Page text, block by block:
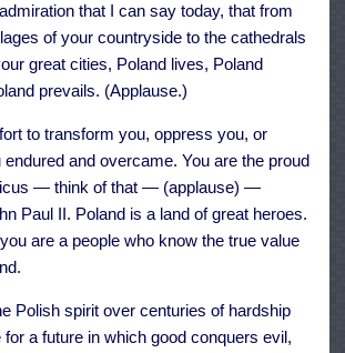
that I can say today, that from
of your countryside to the cathedrals
great cities, Poland lives, Poland
prevails. (Applause.)
to transform you, oppress you, or
and overcame. You are the proud
— think of that — (applause) —
Paul II. Poland is a land of great heroes.
are a people who know the true value
Polish spirit over centuries of hardship
a future in which good conquers evil,